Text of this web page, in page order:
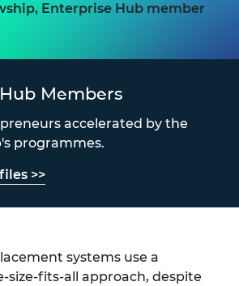
Enterprise Hub member
Members
accelerated by the
programmes.
>>
systems use a
size-fits-all approach, despite